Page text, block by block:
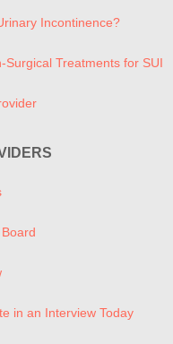
Incontinence?
Surgical Treatments for SUI
in an Interview Today